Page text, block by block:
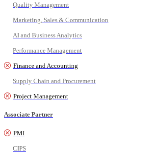
Quality Management
Marketing, Sales & Communication
AI and Business Analytics
Performance Management
Finance and Accounting
Supply Chain and Procurement
Project Management
Associate Partner
PMI
CIPS